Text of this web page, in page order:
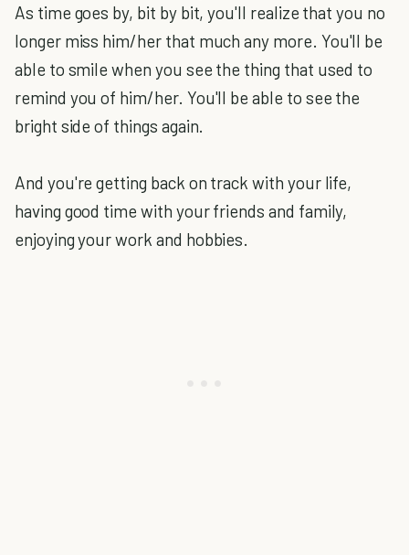
As time goes by, bit by bit, you'll realize that you no
longer miss him/her that much any more. You'll be
able to smile when you see the thing that used to
remind you of him/her. You'll be able to see the
bright side of things again.
And you're getting back on track with your life,
having good time with your friends and family,
enjoying your work and hobbies.